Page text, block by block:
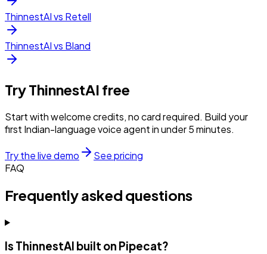
ThinnestAI vs Retell
ThinnestAI vs Bland
Try ThinnestAI free
Start with welcome credits, no card required. Build your
first Indian-language voice agent in under 5 minutes.
Try the live demo
See pricing
FAQ
Frequently asked questions
Is ThinnestAI built on Pipecat?